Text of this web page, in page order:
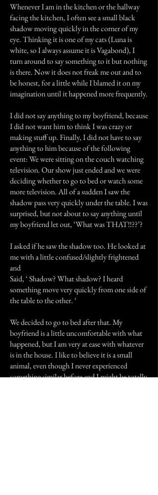
Whenever I am in the kitchen or the hallway
facing the kitchen, I often see a small black
shadow moving quickly in the corner of my
eye. Thinking it is one of my cats (Luna is
white, so I always assume it is Vagabond), I
turn around to say something to it but nothing
is there. Now it does not freak me out and to
be honest, for a little while I blamed it on my
imagination until it happened more frequently.
I did not say anything to my boyfriend, because
I did not want him to think I was crazy or
making stuff up. Finally, I did not have to say
anything to him because of the following
event: We were sitting on the couch watching
television. Our show just ended and we were
deciding whether to go to bed or watch some
more television. All of a sudden I saw the
shadow pass very quickly under the table. I was
surprised, but not about to say anything until
my boyfriend let out, ‘What was THAT!!??’?
I asked if he saw the shadow too. He looked at
me with a little confused/slightly frightened
and
Said, ‘ Shadow? What shadow? I heard
something move very quickly from one side of
the table to the other. ‘
We decided to go to bed after that. My
boyfriend is a little uncomfortable with what
happened, but I am very at ease with whatever
is in the house. I like to believe it is a small
animal, even though I never experienced
something similar before and I might be totally